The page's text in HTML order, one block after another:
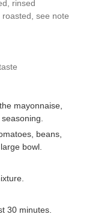
rinsed
roasted, see note
mayonnaise,
beans,
bowl.
30 minutes.